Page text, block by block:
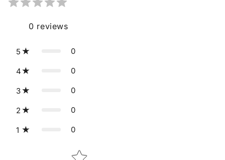
0 reviews
5 0
4 0
3 0
2 0
1 0
Star rating